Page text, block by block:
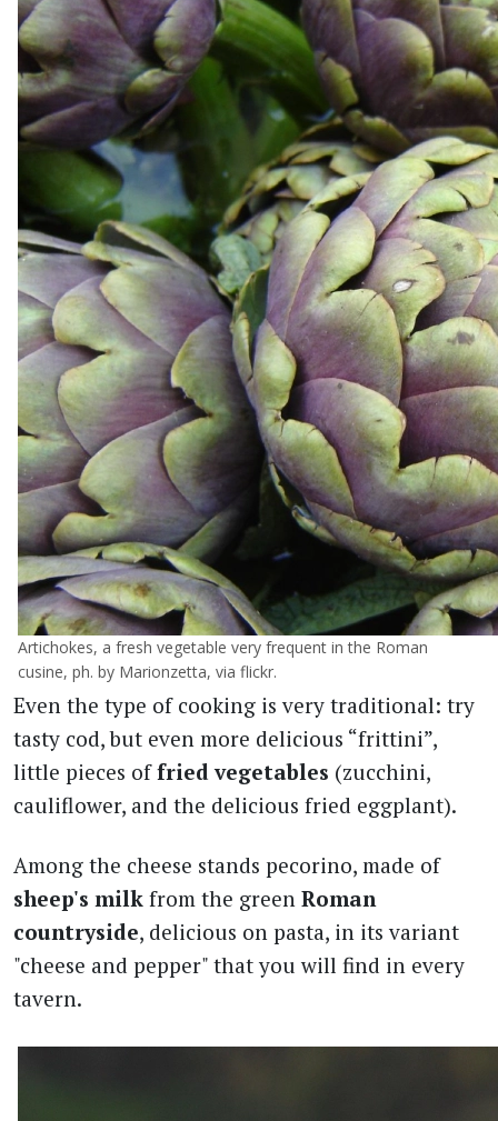
Artichokes, a fresh vegetable very frequent in the Roman
cusine, ph. by Marionzetta, via flickr.
Even the type of cooking is very traditional: try
tasty cod, but even more delicious “frittini”,
little pieces offried vegetables (zucchini,
cauliflower, and the delicious fried eggplant).
Among the cheese stands pecorino, made of
sheep's milk from the green Roman
countryside, delicious on pasta, in its variant
"cheese and pepper" that you will find in every
tavern.